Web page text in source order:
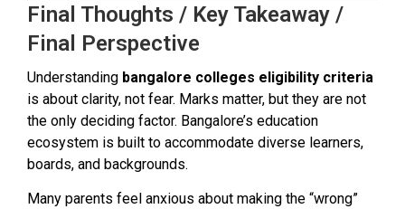
Final Thoughts / Key Takeaway /
Final Perspective
Understanding bangalore colleges eligibility criteria
is about clarity, not fear. Marks matter, but they are not
the only deciding factor. Bangalore’s education
ecosystem is built to accommodate diverse learners,
boards, and backgrounds.
Many parents feel anxious about making the “wrong”